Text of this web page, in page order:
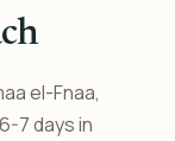
el-Fnaa,
7 days in